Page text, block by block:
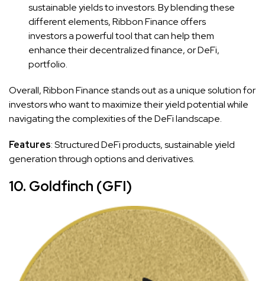
sustainable yields to investors. By blending these
different elements, Ribbon Finance offers
investors a powerful tool that can help them
enhance their decentralized finance, or DeFi,
portfolio.
Overall, Ribbon Finance stands out as a unique solution for
investors who want to maximize their yield potential while
navigating the complexities of the DeFi landscape.
Features: Structured DeFi products, sustainable yield
generation through options and derivatives.
10. Goldfinch (GFI)